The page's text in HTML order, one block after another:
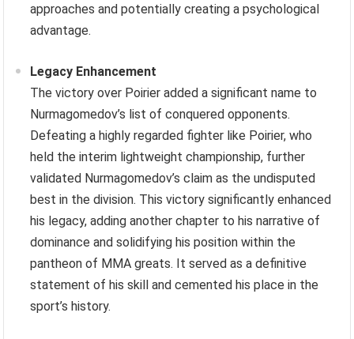
approaches and potentially creating a psychological
advantage.
Legacy Enhancement
The victory over Poirier added a significant name to
Nurmagomedov’s list of conquered opponents.
Defeating a highly regarded fighter like Poirier, who
held the interim lightweight championship, further
validated Nurmagomedov’s claim as the undisputed
best in the division. This victory significantly enhanced
his legacy, adding another chapter to his narrative of
dominance and solidifying his position within the
pantheon of MMA greats. It served as a definitive
statement of his skill and cemented his place in the
sport’s history.